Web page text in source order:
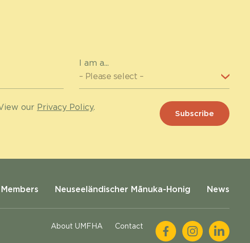
I am a...
our Privacy Policy.
Neuseeländischer Mānuka-Honig News
About UMFHA Contact